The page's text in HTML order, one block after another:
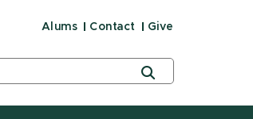
Alums Contact Give